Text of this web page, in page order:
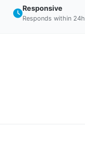
Responsive
Responds within 24h